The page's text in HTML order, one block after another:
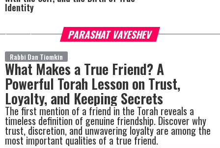
Identity
PARASHAT VAYESHEV
Rabbi Dan Tiomkin
What Makes a True Friend? A
Powerful Torah Lesson on Trust,
Loyalty, and Keeping Secrets
The first mention of a friend in the Torah reveals a
timeless definition of genuine friendship. Discover why
trust, discretion, and unwavering loyalty are among the
most important qualities of a true friend.